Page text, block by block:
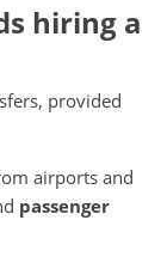
hiring a
provided
airports and
passenger